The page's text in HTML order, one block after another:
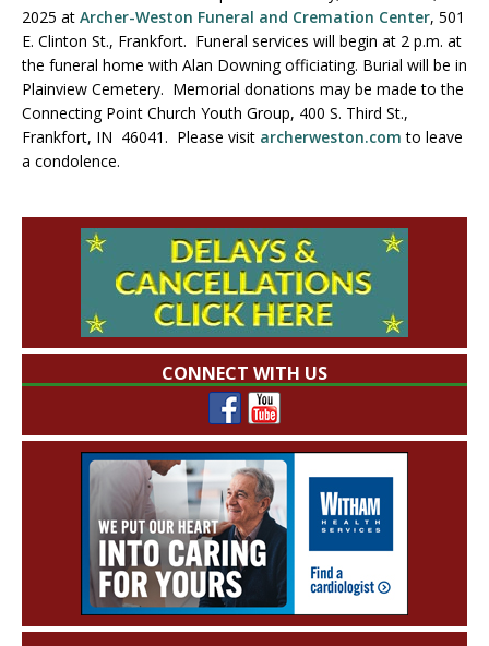
2025 at Archer-Weston Funeral and Cremation Center, 501
E. Clinton St., Frankfort. Funeral services will begin at 2 p.m. at
the funeral home with Alan Downing officiating. Burial will be in
Plainview Cemetery. Memorial donations may be made to the
Connecting Point Church Youth Group, 400 S. Third St.,
Frankfort, IN 46041. Please visit archerweston.com to leave
a condolence.
CONNECT WITH US